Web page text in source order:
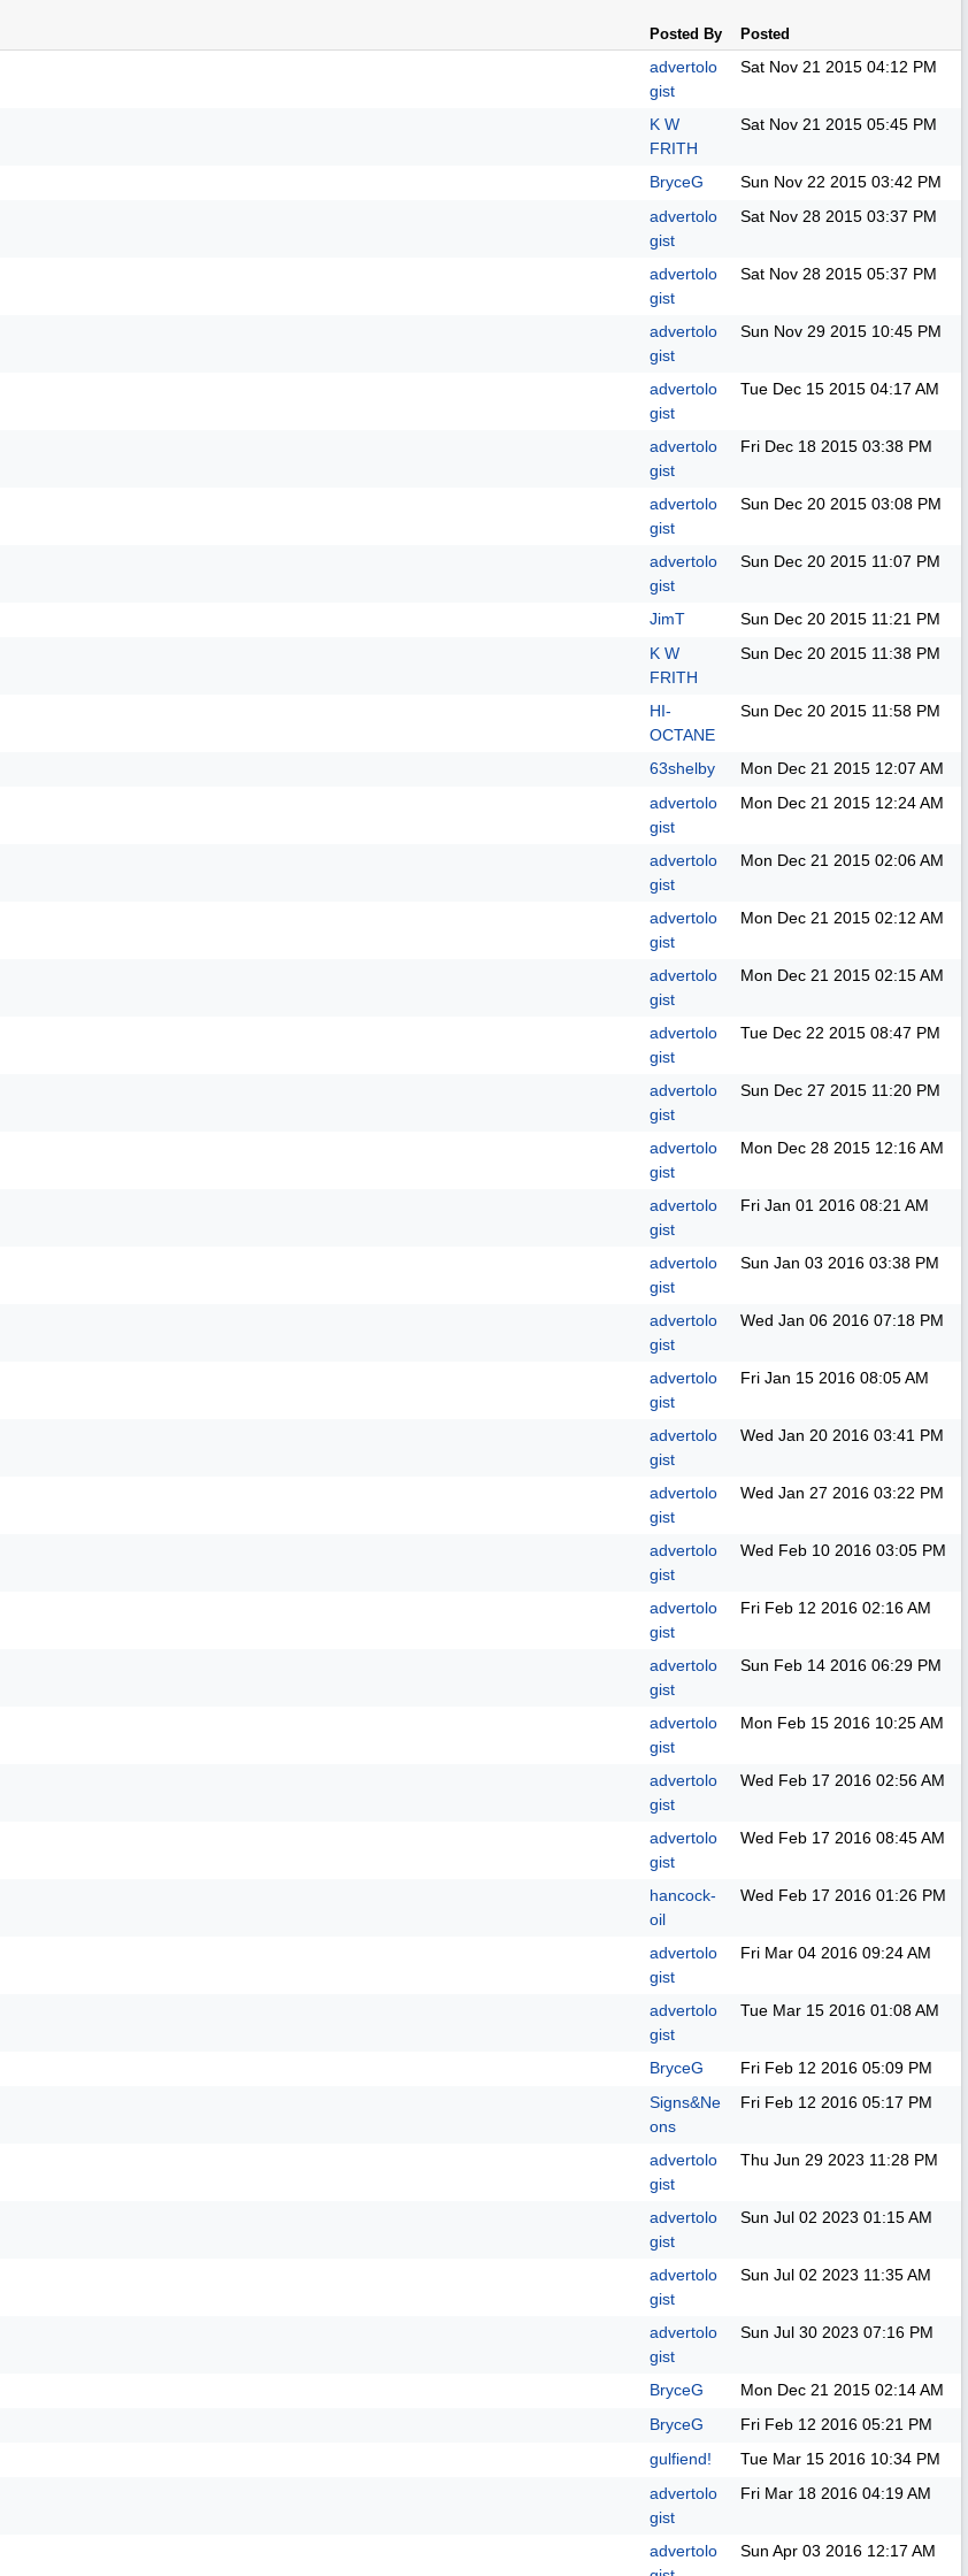
Posted By Posted
advertolo
gist
Sat Nov 21 2015 04:12 PM
K W
FRITH
Sat Nov 21 2015 05:45 PM
BryceG Sun Nov 22 2015 03:42 PM
advertolo
gist
Sat Nov 28 2015 03:37 PM
advertolo
gist
Sat Nov 28 2015 05:37 PM
advertolo
gist
Sun Nov 29 2015 10:45 PM
advertolo
gist
Tue Dec 15 2015 04:17 AM
advertolo
gist
Fri Dec 18 2015 03:38 PM
advertolo
gist
Sun Dec 20 2015 03:08 PM
advertolo
gist
Sun Dec 20 2015 11:07 PM
JimT Sun Dec 20 2015 11:21 PM
K W
FRITH
Sun Dec 20 2015 11:38 PM
HI-
OCTANE
Sun Dec 20 2015 11:58 PM
63shelby Mon Dec 21 2015 12:07 AM
advertolo
gist
Mon Dec 21 2015 12:24 AM
advertolo
gist
Mon Dec 21 2015 02:06 AM
advertolo
gist
Mon Dec 21 2015 02:12 AM
advertolo
gist
Mon Dec 21 2015 02:15 AM
advertolo
gist
Tue Dec 22 2015 08:47 PM
advertolo
gist
Sun Dec 27 2015 11:20 PM
advertolo
gist
Mon Dec 28 2015 12:16 AM
advertolo
gist
Fri Jan 01 2016 08:21 AM
advertolo
gist
Sun Jan 03 2016 03:38 PM
advertolo
gist
Wed Jan 06 2016 07:18 PM
advertolo
gist
Fri Jan 15 2016 08:05 AM
advertolo
gist
Wed Jan 20 2016 03:41 PM
advertolo
gist
Wed Jan 27 2016 03:22 PM
advertolo
gist
Wed Feb 10 2016 03:05 PM
advertolo
gist
Fri Feb 12 2016 02:16 AM
advertolo
gist
Sun Feb 14 2016 06:29 PM
advertolo
gist
Mon Feb 15 2016 10:25 AM
advertolo
gist
Wed Feb 17 2016 02:56 AM
advertolo
gist
Wed Feb 17 2016 08:45 AM
hancock-
oil
Wed Feb 17 2016 01:26 PM
advertolo
gist
Fri Mar 04 2016 09:24 AM
advertolo
gist
Tue Mar 15 2016 01:08 AM
BryceG Fri Feb 12 2016 05:09 PM
Signs&Ne
ons
Fri Feb 12 2016 05:17 PM
advertolo
gist
Thu Jun 29 2023 11:28 PM
advertolo
gist
Sun Jul 02 2023 01:15 AM
advertolo
gist
Sun Jul 02 2023 11:35 AM
advertolo
gist
Sun Jul 30 2023 07:16 PM
BryceG Mon Dec 21 2015 02:14 AM
BryceG Fri Feb 12 2016 05:21 PM
gulfiend! Tue Mar 15 2016 10:34 PM
advertolo
gist
Fri Mar 18 2016 04:19 AM
advertolo
Sun Apr 03 2016 12:17 AM